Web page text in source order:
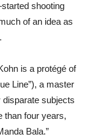
shooting
of an idea as
is a protégé of
Line”), a master
disparate subjects
than four years,
Bala.”